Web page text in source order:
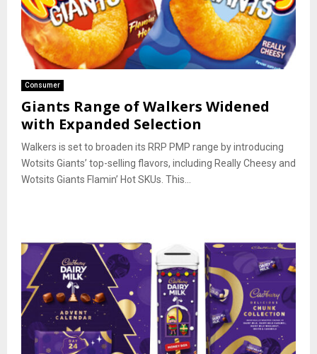
Consumer
Giants Range of Walkers Widened
with Expanded Selection
Walkers is set to broaden its RRP PMP range by introducing
Wotsits Giants’ top-selling flavors, including Really Cheesy and
Wotsits Giants Flamin’ Hot SKUs. This...